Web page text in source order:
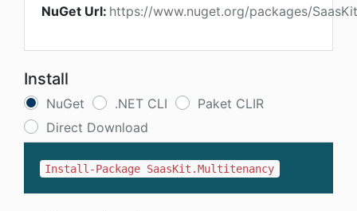
NuGet Url: https://www.nuget.org/packages/
Install
NuGet .NET CLI
Paket CLIR
Direct Download
Install-Package SaasKit.Multitenancy